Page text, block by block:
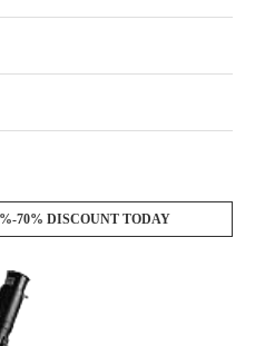
70% DISCOUNT TODAY